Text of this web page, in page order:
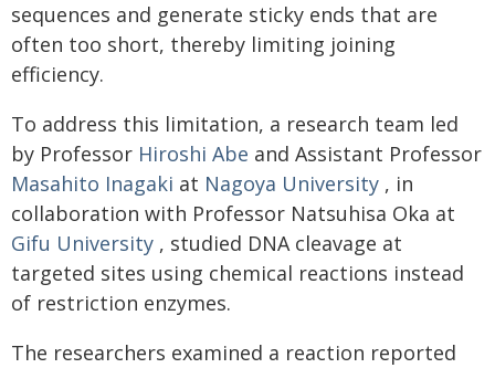
sequences and generate sticky ends that are
often too short, thereby limiting joining
efficiency.
To address this limitation, a research team led
by Professor Hiroshi Abe and Assistant Professor
Masahito Inagaki at Nagoya University , in
collaboration with Professor Natsuhisa Oka at
Gifu University , studied DNA cleavage at
targeted sites using chemical reactions instead
of restriction enzymes.
The researchers examined a reaction reported